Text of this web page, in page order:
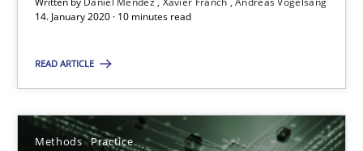
14. January 2020 · 10 minutes read
READ ARTICLE
Methods Practice
14.01.2020